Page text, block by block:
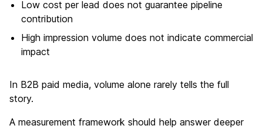
Low cost per lead does not guarantee pipeline
contribution
High impression volume does not indicate commercial
impact
In B2B paid media, volume alone rarely tells the full
story.
A measurement framework should help answer deeper